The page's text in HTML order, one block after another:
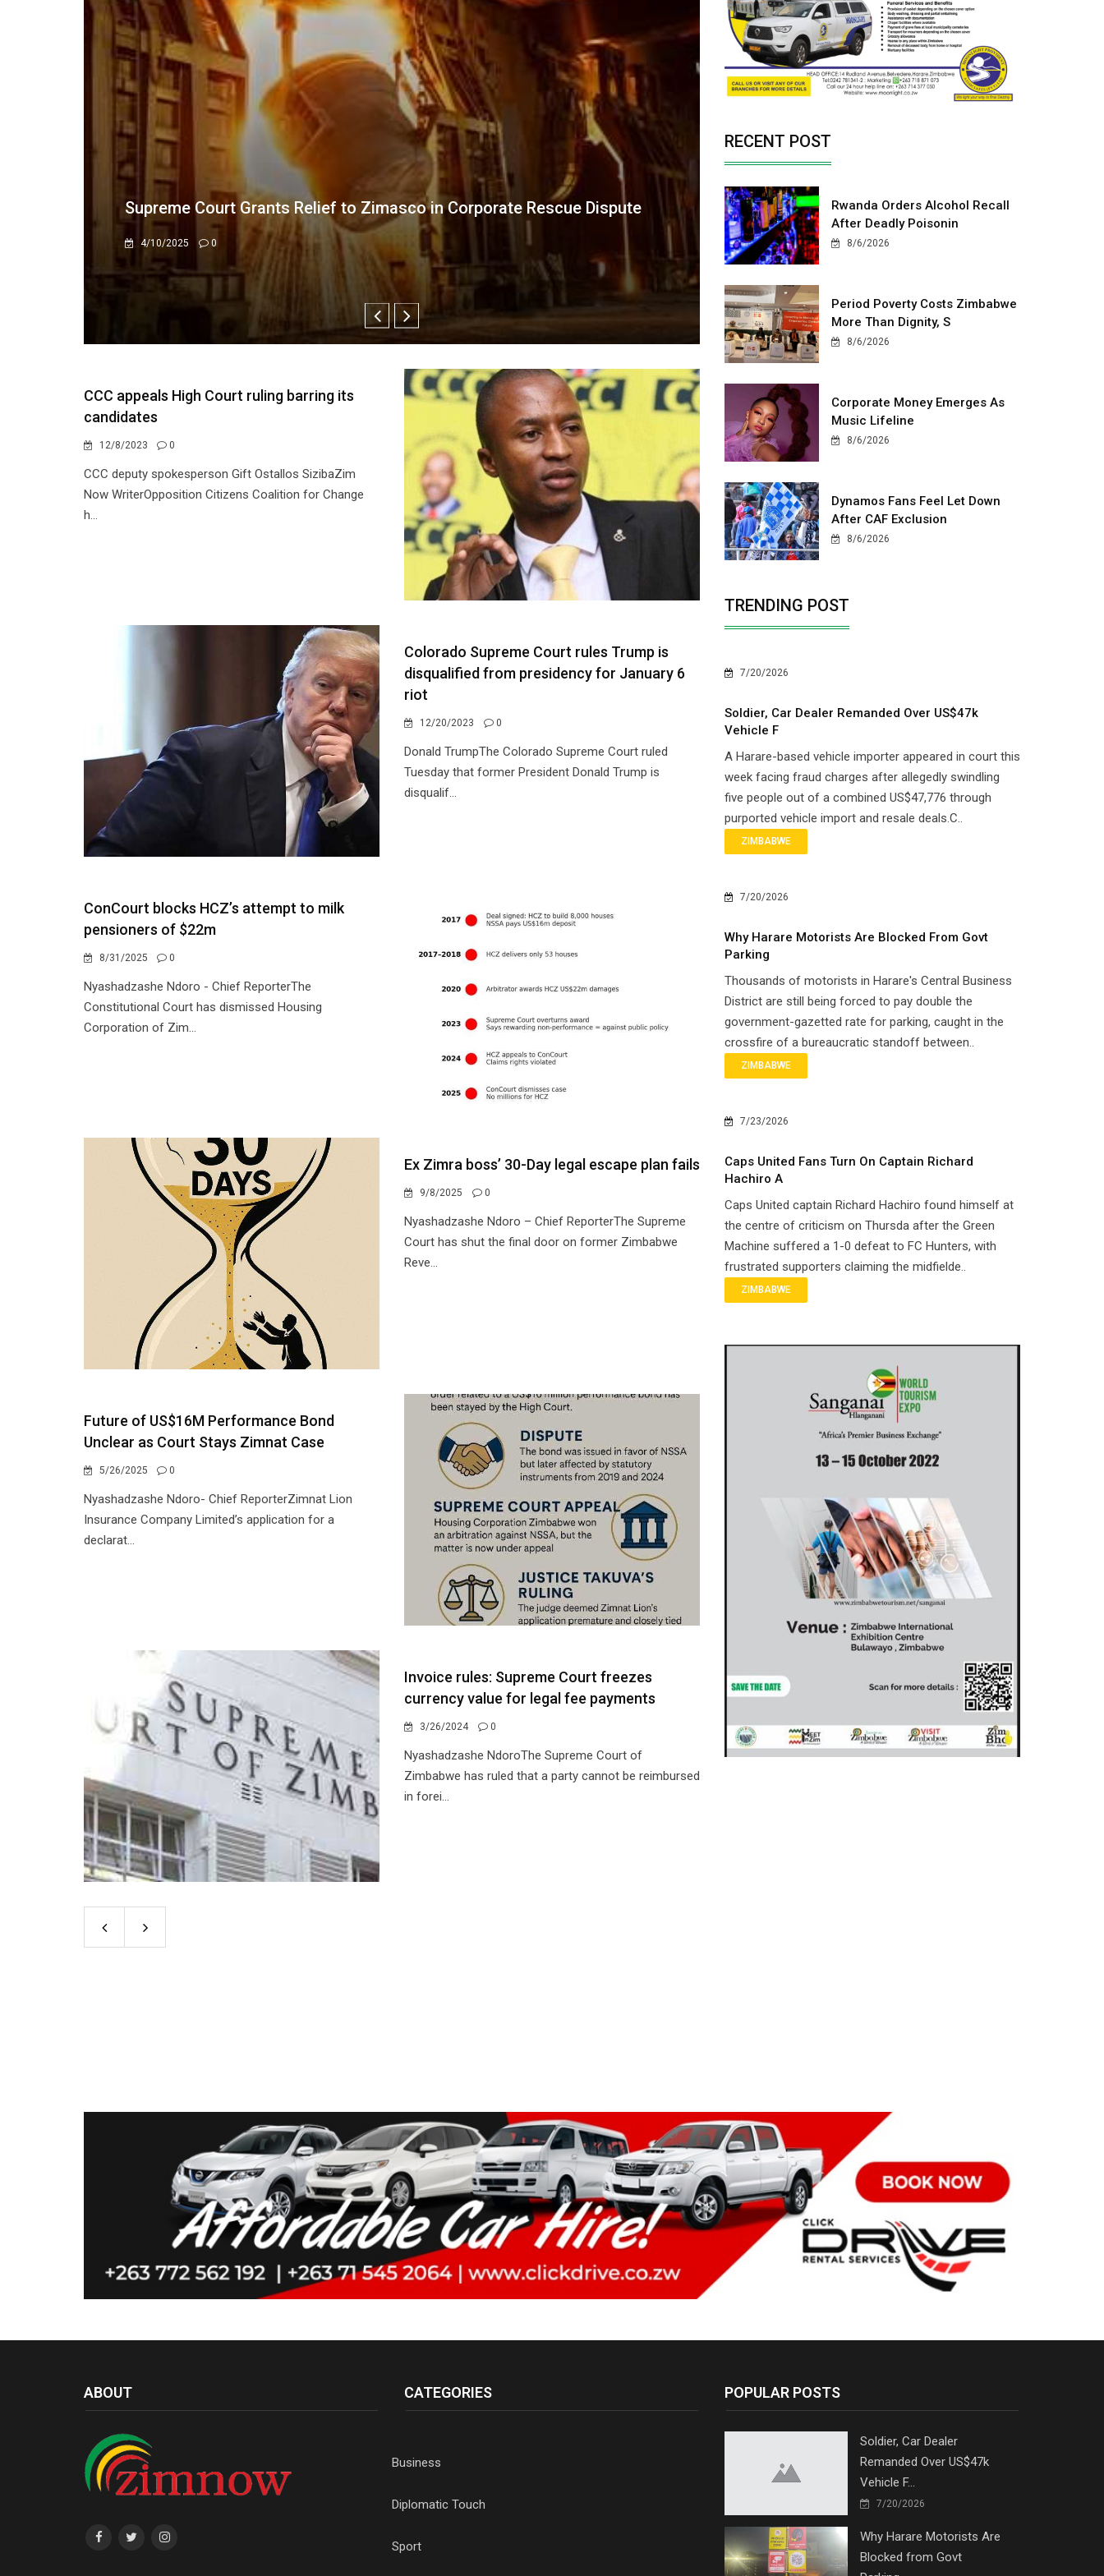
Admire Rubaya Acquitted of Gold Theft Charges by Supreme Court
3/20/2025 0
CCC appeals High Court ruling barring its
candidates
12/8/2023 0
CCC deputy spokesperson Gift Ostallos SizibaZim
Now WriterOpposition Citizens Coalition for Change
h...
Colorado Supreme Court rules Trump is
disqualified from presidency for January 6
riot
12/20/2023 0
Donald TrumpThe Colorado Supreme Court ruled
Tuesday that former President Donald Trump is
disqualif...
ConCourt blocks HCZ’s attempt to milk
pensioners of $22m
8/31/2025 0
Nyashadzashe Ndoro - Chief ReporterThe
Constitutional Court has dismissed Housing
Corporation of Zim...
Ex Zimra boss’ 30-Day legal escape plan fails
9/8/2025 0
Nyashadzashe Ndoro – Chief ReporterThe Supreme
Court has shut the final door on former Zimbabwe
Reve...
Future of US$16M Performance Bond
Unclear as Court Stays Zimnat Case
5/26/2025 0
Nyashadzashe Ndoro- Chief ReporterZimnat Lion
Insurance Company Limited’s application for a
declarat...
Invoice rules: Supreme Court freezes
currency value for legal fee payments
3/26/2024 0
Nyashadzashe NdoroThe Supreme Court of
Zimbabwe has ruled that a party cannot be reimbursed
in forei...
RECENT POST
Rwanda Orders Alcohol Recall
After Deadly Poisonin
8/6/2026
Period Poverty Costs Zimbabwe
More Than Dignity, S
8/6/2026
Corporate Money Emerges As
Music Lifeline
8/6/2026
Dynamos Fans Feel Let Down
After CAF Exclusion
8/6/2026
TRENDING POST
7/20/2026
Soldier, Car Dealer Remanded Over US$47k
Vehicle F
A Harare-based vehicle importer appeared in court this
week facing fraud charges after allegedly swindling
five people out of a combined US$47,776 through
purported vehicle import and resale deals.C..
ZIMBABWE
7/20/2026
Why Harare Motorists Are Blocked From Govt
Parking
Thousands of motorists in Harare's Central Business
District are still being forced to pay double the
government-gazetted rate for parking, caught in the
crossfire of a bureaucratic standoff between..
ZIMBABWE
7/23/2026
Caps United Fans Turn On Captain Richard
Hachiro A
Caps United captain Richard Hachiro found himself at
the centre of criticism on Thursda after the Green
Machine suffered a 1-0 defeat to FC Hunters, with
frustrated supporters claiming the midfielde..
ZIMBABWE
ABOUT CATEGORIES
Business
Diplomatic Touch
Sport
POPULAR POSTS
Soldier, Car Dealer
Remanded Over US$47k
Vehicle F...
7/20/2026
Why Harare Motorists Are
Blocked from Govt